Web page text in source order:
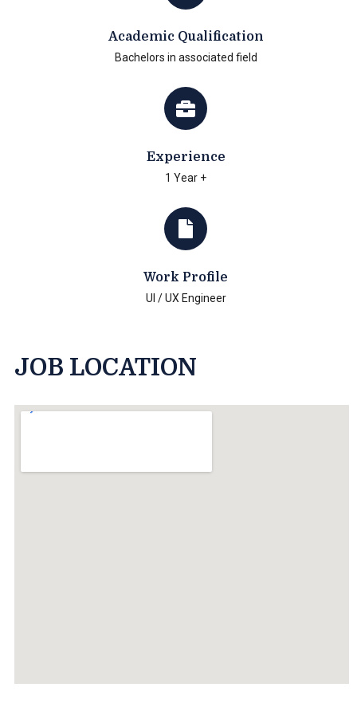
Academic Qualification
Bachelors in associated field
Experience
1 Year +
Work Profile
UI / UX Engineer
JOB LOCATION